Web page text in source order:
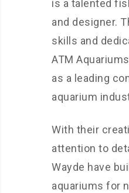
is a talented
and designer.
skills and
ATM
as a leading
aquarium
With their
attention to
Wayde have
aquariums for